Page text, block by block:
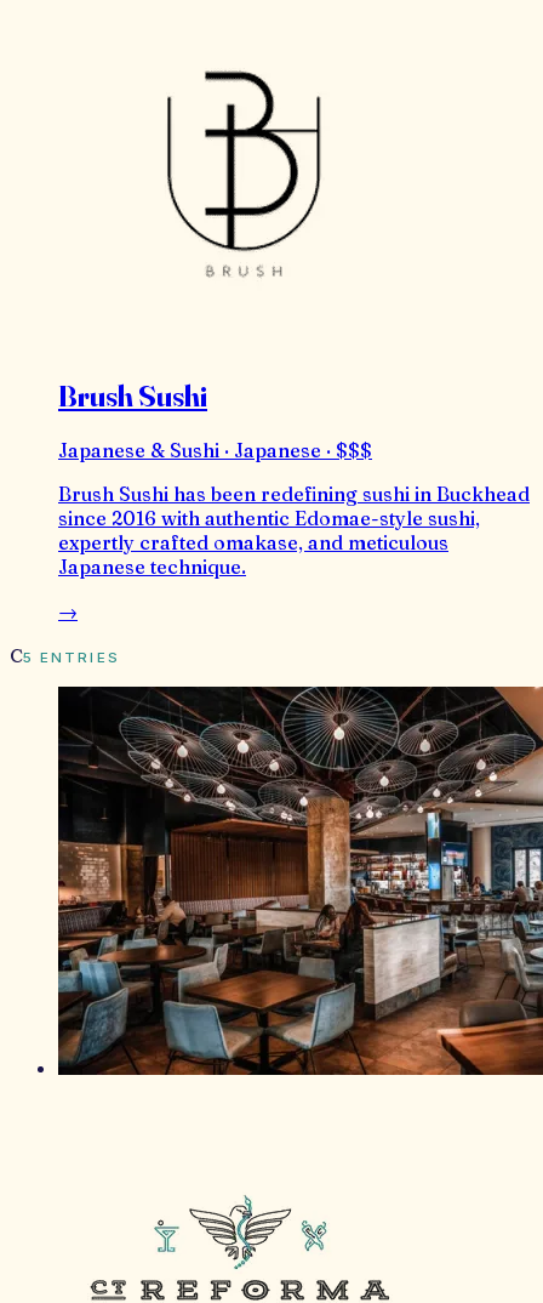
Brush Sushi
Japanese & Sushi · Japanese · $$$
Brush Sushi has been redefining sushi in Buckhead
since 2016 with authentic Edomae-style sushi,
expertly crafted omakase, and meticulous
Japanese technique.
→
C5 ENTRIES